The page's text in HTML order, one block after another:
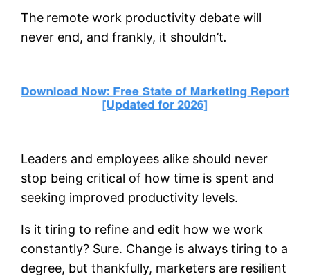
The remote work productivity debate will
never end, and frankly, it shouldn’t.
Leaders and employees alike should never
stop being critical of how time is spent and
seeking improved productivity levels.
Is it tiring to refine and edit how we work
constantly? Sure. Change is always tiring to a
degree, but thankfully, marketers are resilient